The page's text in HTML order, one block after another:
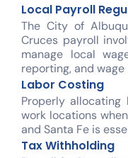
Local Payroll
The City of
Cruces payroll
manage local
reporting, and
Labor Costing
Properly
work locations
and Santa Fe is
Tax Withholding